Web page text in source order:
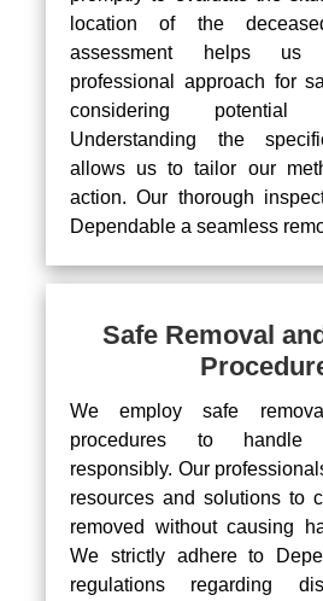
location of the
assessment helps us
professional approach for
considering
Understanding the
allows us to tailor our
action. Our thorough
Dependable a seamless
Safe Removal
We employ safe
procedures to handle
responsibly. Our
resources and solutions to
removed without causing
We strictly adhere to
regulations regarding